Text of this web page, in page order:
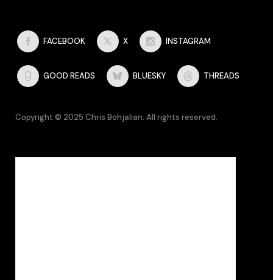
FACEBOOK X INSTAGRAM
GOOD READS BLUESKY THREADS
Copyright © 2025 Chris Bohjalian. All rights reserved.